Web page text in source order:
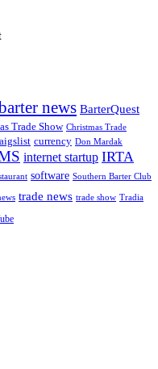
news BarterQuest
Trade Show Christmas Trade
currency Don Mardak
internet startup IRTA
software Southern Barter Club
trade news trade show Tradia